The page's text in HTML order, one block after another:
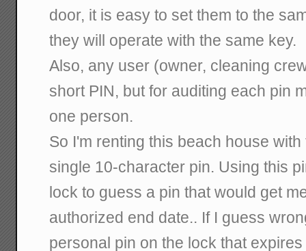
door, it is easy to set them to the
they will operate with the same key.
Also, any user (owner, cleaning
short PIN, but for auditing each pin
one person.
So I'm renting this beach house
single 10-character pin. Using this
lock to guess a pin that would get
authorized end date.. If I guess
personal pin on the lock that